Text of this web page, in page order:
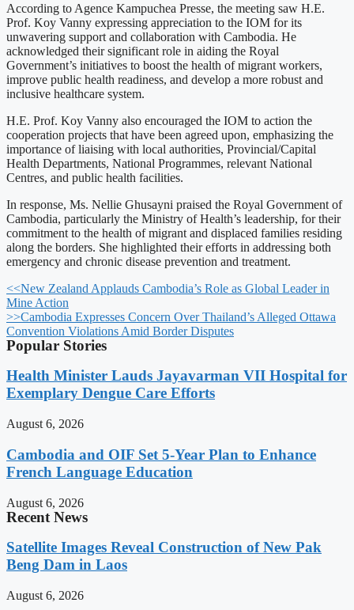
According to Agence Kampuchea Presse, the meeting saw H.E.
Prof. Koy Vanny expressing appreciation to the IOM for its
unwavering support and collaboration with Cambodia. He
acknowledged their significant role in aiding the Royal
Government’s initiatives to boost the health of migrant workers,
improve public health readiness, and develop a more robust and
inclusive healthcare system.
H.E. Prof. Koy Vanny also encouraged the IOM to action the
cooperation projects that have been agreed upon, emphasizing the
importance of liaising with local authorities, Provincial/Capital
Health Departments, National Programmes, relevant National
Centres, and public health facilities.
In response, Ms. Nellie Ghusayni praised the Royal Government of
Cambodia, particularly the Ministry of Health’s leadership, for their
commitment to the health of migrant and displaced families residing
along the borders. She highlighted their efforts in addressing both
emergency and chronic disease prevention and treatment.
<<New Zealand Applauds Cambodia’s Role as Global Leader in
Mine Action
>>Cambodia Expresses Concern Over Thailand’s Alleged Ottawa
Convention Violations Amid Border Disputes
Popular Stories
Health Minister Lauds Jayavarman VII Hospital for
Exemplary Dengue Care Efforts
August 6, 2026
Cambodia and OIF Set 5-Year Plan to Enhance
French Language Education
August 6, 2026
Recent News
Satellite Images Reveal Construction of New Pak
Beng Dam in Laos
August 6, 2026